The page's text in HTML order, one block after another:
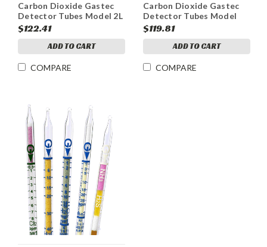
Carbon Dioxide Gastec
Detector Tubes Model 2L
Range 0.13-6%
$122.41
ADD TO CART
COMPARE
Carbon Dioxide Gastec
Detector Tubes Model
2HH Range 2.5-40%
$119.81
ADD TO CART
COMPARE